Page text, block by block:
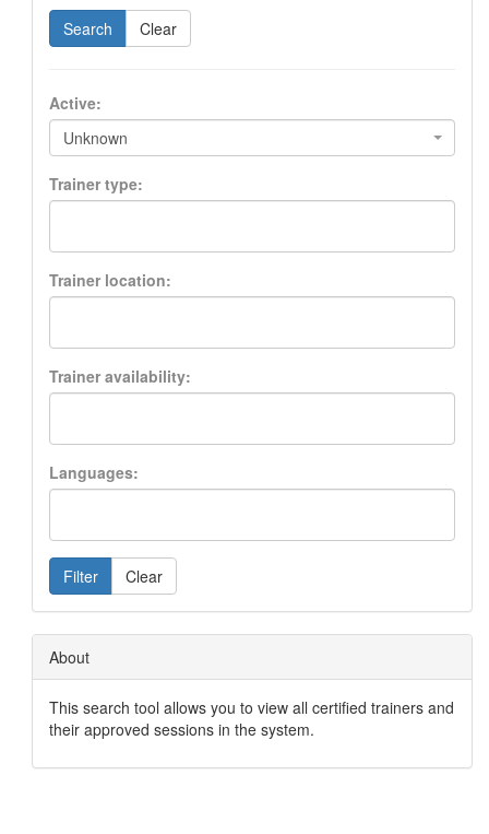
Search Clear
Active:
Unknown
Trainer type:
Trainer location:
Trainer availability:
Languages:
Filter Clear
About
This search tool allows you to view all certified trainers and
their approved sessions in the system.